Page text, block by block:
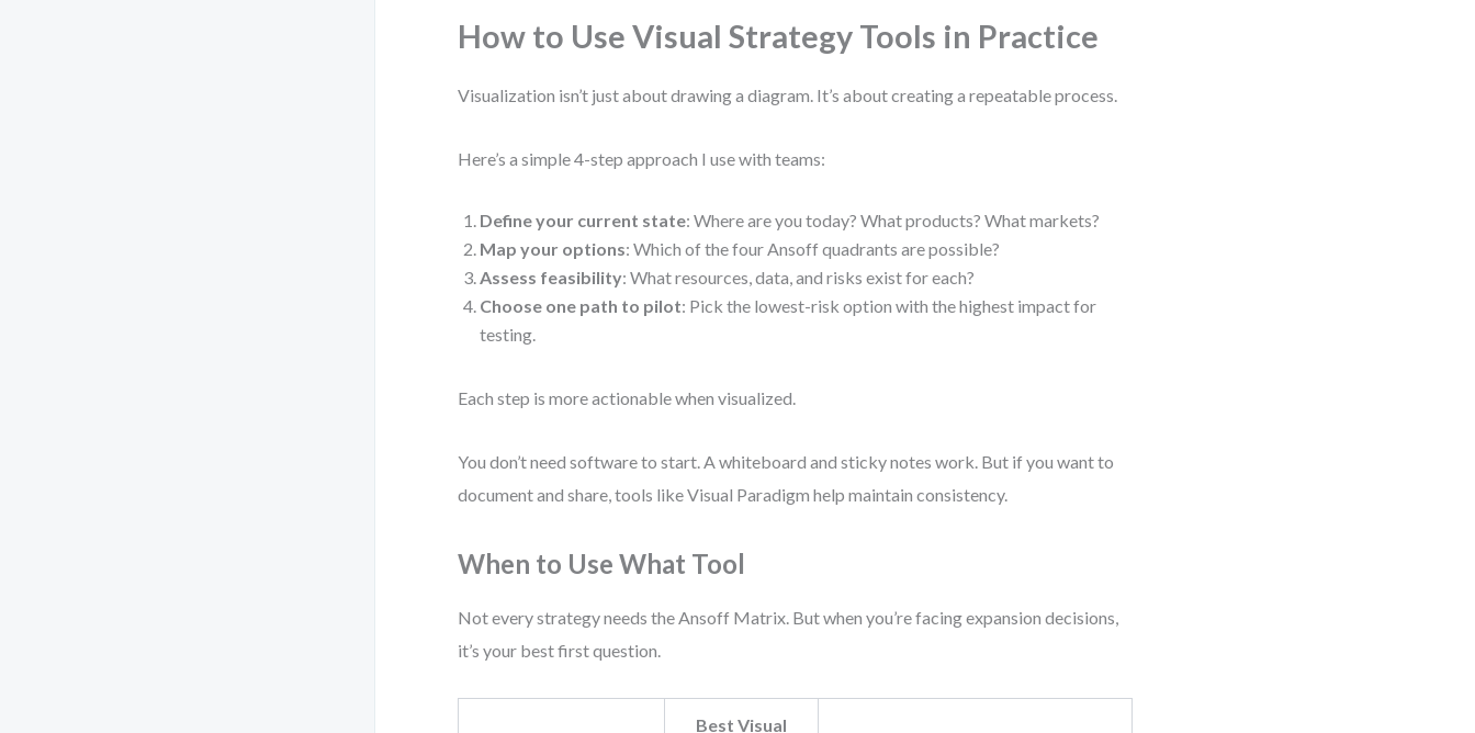
How to Use Visual Strategy Tools in Practice
Visualization isn’t just about drawing a diagram. It’s about creating a repeatable process.
Here’s a simple 4-step approach I use with teams:
Define your current state: Where are you today? What products? What markets?
Map your options: Which of the four Ansoff quadrants are possible?
Assess feasibility: What resources, data, and risks exist for each?
Choose one path to pilot: Pick the lowest-risk option with the highest impact for
testing.
Each step is more actionable when visualized.
You don’t need software to start. A whiteboard and sticky notes work. But if you want to
document and share, tools like Visual Paradigm help maintain consistency.
When to Use What Tool
Not every strategy needs the Ansoff Matrix. But when you’re facing expansion decisions,
it’s your best first question.
Best Visual